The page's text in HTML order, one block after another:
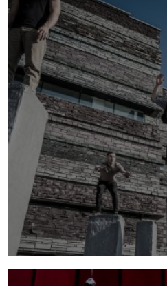
lexicon
2018 - 2022 | Lexicon
250th anniversary of
the move from
performance style for
performed in Australia
Europe.
more info